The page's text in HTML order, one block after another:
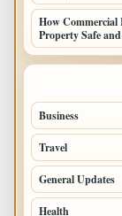
How Commercial
Property Safe
Business
Travel
General Updates
Health